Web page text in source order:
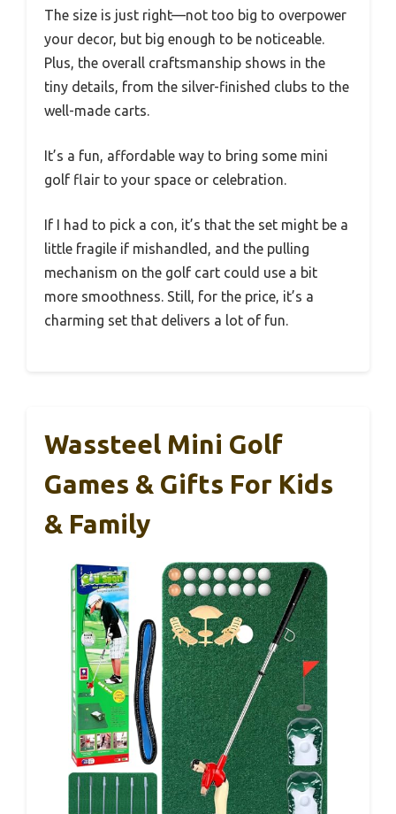
The size is just right—not too big to overpower
your decor, but big enough to be noticeable.
Plus, the overall craftsmanship shows in the
tiny details, from the silver-finished clubs to the
well-made carts.
It’s a fun, affordable way to bring some mini
golf flair to your space or celebration.
If I had to pick a con, it’s that the set might be a
little fragile if mishandled, and the pulling
mechanism on the golf cart could use a bit
more smoothness. Still, for the price, it’s a
charming set that delivers a lot of fun.
Wassteel Mini Golf
Games & Gifts For Kids
& Family